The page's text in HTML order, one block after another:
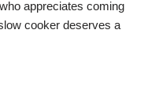
appreciates coming
cooker deserves a